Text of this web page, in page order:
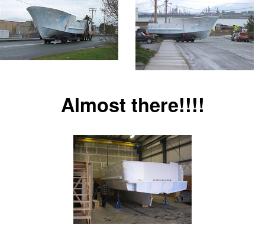
Almost there!!!!